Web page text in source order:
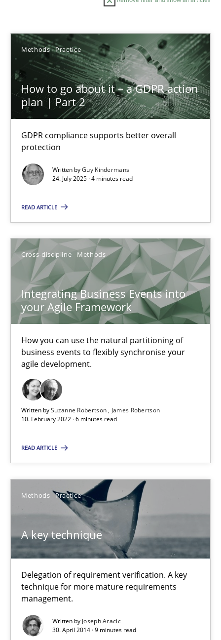
Methods Practice
How to go about it – a GDPR action
plan | Part 2
GDPR compliance supports better overall
protection
Written byGuy Kindermans
24. July 2025 · 4 minutes read
READ ARTICLE
Cross-discipline Methods
Integrating Business Events into
your Agile Framework
How you can use the natural partitioning of
business events to flexibly synchronise your
agile development.
Written bySuzanne Robertson
James Robertson
10. February 2022 · 6 minutes read
READ ARTICLE
Methods Practice
A key technique
Delegation of requirement verification. A key
technique for more mature requirements
management.
Written by Joseph Aracic
30. April 2014 · 9 minutes read
Sort by
TITLE TOPIC AUTHOR DATE
How to go about it – a GDPR action plan | Part 2
GDPR compliance supports better overall protection
Methods Practice
24.07.2025
4 minutes
How you can use the natural partitioning of business events
Cross-discipline
Suzanne Robertson
A key technique
Methods Practice